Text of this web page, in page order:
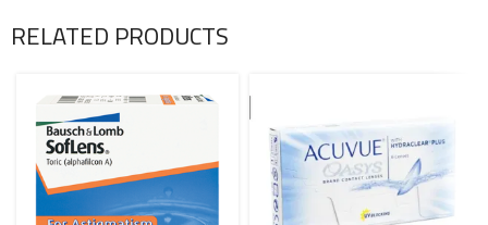
RELATED PRODUCTS